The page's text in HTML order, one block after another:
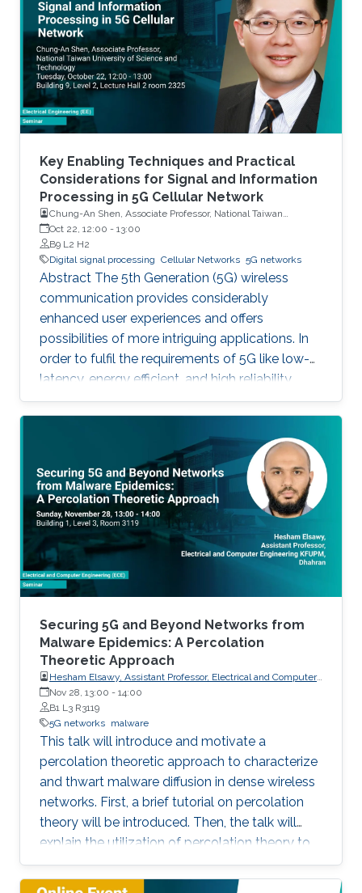
Key Enabling Techniques and Practical
Considerations for Signal and Information
Processing in 5G Cellular Network
Chung-An Shen, Associate Professor, National Taiwan
University of Science and Technology
Oct 22, 12:00 - 13:00
B9 L2 H2
Digital signal processing Cellular Networks 5G networks
Abstract The 5th Generation (5G) wireless
communication provides considerably
enhanced user experiences and offers
possibilities of more intriguing applications. In
order to fulfil the requirements of 5G like low-
latency, energy efficient, and high reliability,
many enabling technologies from the physical
layer signal processing to the design of
network architecture are proposed which all
increase the demand for more computing
capabilities. This talk gives an overview of the
practical considerations, challenges, and
techniques for the 5G cellular network. In
particular, this talk contains two
Securing 5G and Beyond Networks from
Malware Epidemics: A Percolation
Theoretic Approach
Hesham Elsawy, Assistant Professor, Electrical and Computer
Engineering KFUPM, Dhahran
Nov 28, 13:00 - 14:00
B1 L3 R3119
5G networks malware
This talk will introduce and motivate a
percolation theoretic approach to characterize
and thwart malware diffusion in dense wireless
networks. First, a brief tutorial on percolation
theory will be introduced. Then, the talk will
explain the utilization of percolation theory to
develop security countermeasures for malware
epidemics in 5G and beyond networks.